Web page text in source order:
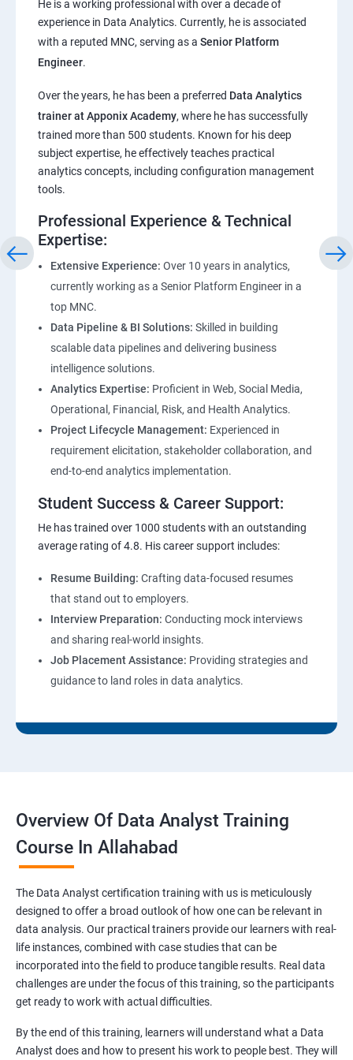
Pandas,Numpy,Matplotlib,Seaborn
Introduction to ChatGPT and AI
Types of AI and Chatgpt architecture
ChatGPT Prompt Engineering
He is a working professional with over a decade of
experience in Data Analytics. Currently, he is associated
with a reputed MNC, serving as a Senior Platform
Engineer.
Over the years, he has been a preferred Data Analytics
trainer at Apponix Academy, where he has successfully
trained more than 500 students. Known for his deep
subject expertise, he effectively teaches practical
analytics concepts, including configuration management
tools.
Professional Experience & Technical
Expertise:
Extensive Experience: Over 10 years in analytics,
currently working as a Senior Platform Engineer in a
top MNC.
Data Pipeline & BI Solutions: Skilled in building
scalable data pipelines and delivering business
intelligence solutions.
Analytics Expertise: Proficient in Web, Social Media,
Operational, Financial, Risk, and Health Analytics.
Project Lifecycle Management: Experienced in
requirement elicitation, stakeholder collaboration, and
end-to-end analytics implementation.
Student Success & Career Support:
He has trained over 1000 students with an outstanding
average rating of 4.8. His career support includes:
Resume Building: Crafting data-focused resumes
that stand out to employers.
Interview Preparation: Conducting mock interviews
and sharing real-world insights.
Job Placement Assistance: Providing strategies and
guidance to land roles in data analytics.
Overview Of Data Analyst Training
Course In Allahabad
The Data Analyst certification training with us is meticulously
designed to offer a broad outlook of how one can be relevant in
data analysis. Our practical trainers provide our learners with real-
life instances, combined with case studies that can be
incorporated into the field to produce tangible results. Real data
challenges are under the focus of this training, so the participants
get ready to work with actual difficulties.
By the end of this training, learners will understand what a Data
Analyst does and how to present his work to people best. They will